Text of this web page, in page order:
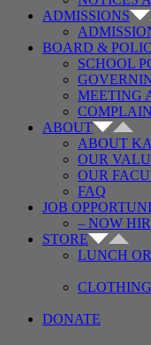
ADMISSIONS
BOARD &
SCHOOL
MEETING
ABOUT
ABOUT
OUR
OUR
FAQ
JOB
– NOW
STORE
LUNCH
CLOTHING
DONATE